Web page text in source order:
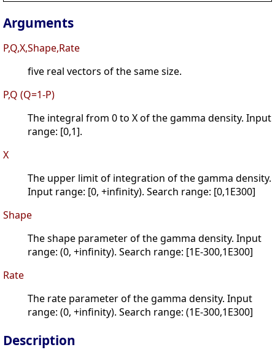
Arguments
P,Q,X,Shape,Rate
five real vectors of the same size.
P,Q (Q=1-P)
The integral from 0 to X of the gamma density. Input
range: [0,1].
X
The upper limit of integration of the gamma density.
Input range: [0, +infinity). Search range: [0,1E300]
Shape
The shape parameter of the gamma density. Input
range: (0, +infinity). Search range: [1E-300,1E300]
Rate
The rate parameter of the gamma density. Input
range: (0, +infinity). Search range: (1E-300,1E300]
Description